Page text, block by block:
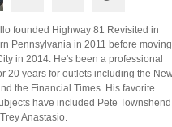
founded Highway 81 Revisited in
Pennsylvania in 2011 before
in 2014. He's been a professional
20 years for outlets including the
the Financial Times. His favorite
have included Pete
Anastasio.